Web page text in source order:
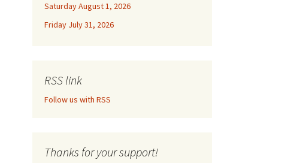
Saturday August 1, 2026
Friday July 31, 2026
RSS link
Follow us with RSS
Thanks for your support!